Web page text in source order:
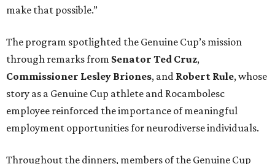
make that possible.”
The program spotlighted the Genuine Cup’s mission
through remarks from Senator Ted Cruz,
Commissioner Lesley Briones, and Robert Rule, whose
story as a Genuine Cup athlete and Rocambolesc
employee reinforced the importance of meaningful
employment opportunities for neurodiverse individuals.
Throughout the dinners, members of the Genuine Cup